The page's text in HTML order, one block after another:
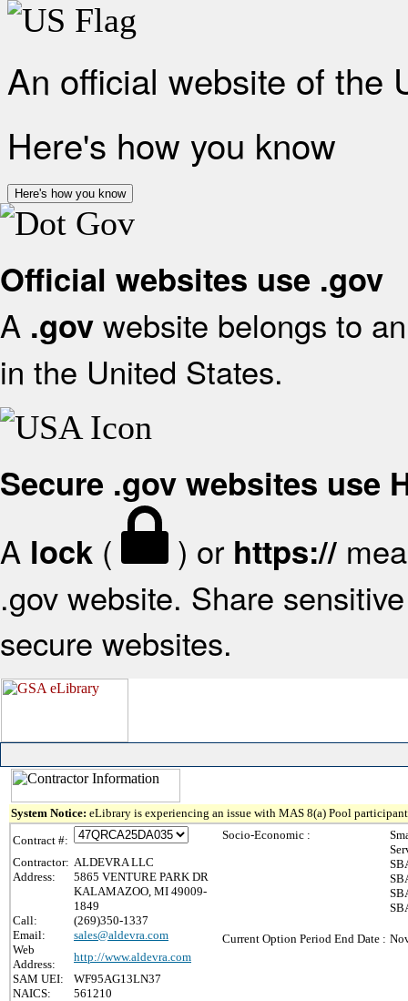
An official website of the
Here's how you know
Here's how you know
Official websites use .gov
A .gov website belongs to
in the United States.
Secure .gov websites use
A lock ( ) or https://
.gov website. Share
secure websites.
System Notice: eLibrary is experiencing an issue with MAS 8(a) Pool
Contract #:
Contractor: ALDEVRA LLC
Address:
5865 VENTURE PARK DR
KALAMAZOO, MI 49009-
1849
Call:
(269)350-1337
Email:
sales@aldevra.com
Web
Address:
http://www.aldevra.com
SAM UEI:
WF95AG13LN37
NAICS:
561210
Socio-Economic :
Current Option Period End Date :